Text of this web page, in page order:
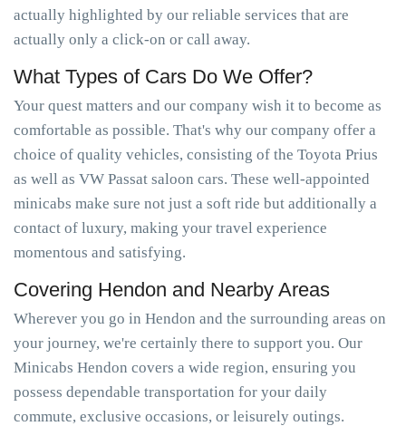
actually highlighted by our reliable services that are
actually only a click-on or call away.
What Types of Cars Do We Offer?
Your quest matters and our company wish it to become as
comfortable as possible. That's why our company offer a
choice of quality vehicles, consisting of the Toyota Prius
as well as VW Passat saloon cars. These well-appointed
minicabs make sure not just a soft ride but additionally a
contact of luxury, making your travel experience
momentous and satisfying.
Covering Hendon and Nearby Areas
Wherever you go in Hendon and the surrounding areas on
your journey, we're certainly there to support you. Our
Minicabs Hendon covers a wide region, ensuring you
possess dependable transportation for your daily
commute, exclusive occasions, or leisurely outings.